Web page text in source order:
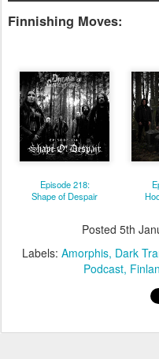
Finnishing Moves:
Episode 218:
Shape of Despair
Posted 5th
Labels: Amorphis Dark
Podcast